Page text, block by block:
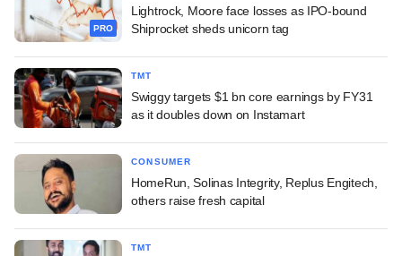
PRO
Lightrock, Moore face losses as IPO-bound
Shiprocket sheds unicorn tag
TMT
Swiggy targets $1 bn core earnings by FY31
as it doubles down on Instamart
CONSUMER
HomeRun, Solinas Integrity, Replus Engitech,
others raise fresh capital
TMT